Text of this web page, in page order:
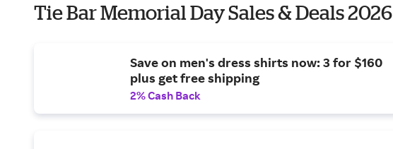
Tie Bar Memorial Day Sales & Deals 2026
Save on men's dress shirts now: 3 for $160
plus get free shipping
2% Cash Back